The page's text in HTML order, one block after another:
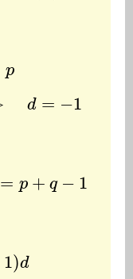
p
−1
+q− 1
)d